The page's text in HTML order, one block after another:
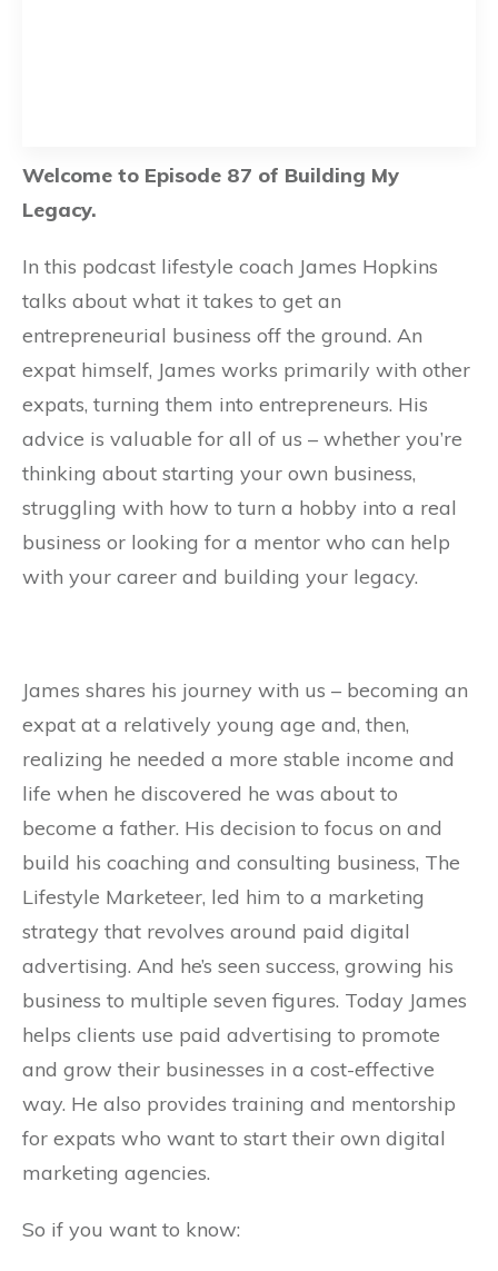
Welcome to Episode 87 of Building My
Legacy.
In this podcast lifestyle coach James Hopkins
talks about what it takes to get an
entrepreneurial business off the ground. An
expat himself, James works primarily with other
expats, turning them into entrepreneurs. His
advice is valuable for all of us – whether you’re
thinking about starting your own business,
struggling with how to turn a hobby into a real
business or looking for a mentor who can help
with your career and building your legacy.
James shares his journey with us – becoming an
expat at a relatively young age and, then,
realizing he needed a more stable income and
life when he discovered he was about to
become a father. His decision to focus on and
build his coaching and consulting business, The
Lifestyle Marketeer, led him to a marketing
strategy that revolves around paid digital
advertising. And he’s seen success, growing his
business to multiple seven figures. Today James
helps clients use paid advertising to promote
and grow their businesses in a cost-effective
way. He also provides training and mentorship
for expats who want to start their own digital
marketing agencies.
So if you want to know: